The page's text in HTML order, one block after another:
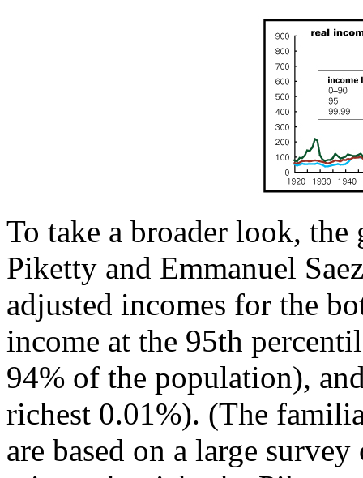
To take a broader look, the
Piketty and Emmanuel
adjusted incomes for the
income at the 95th
94% of the population),
richest 0.01%). (The
are based on a large